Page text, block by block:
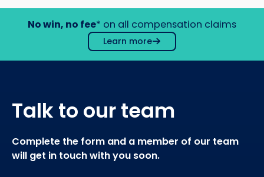
No win, no fee* on all compensation claims
Learn more
Talk to our team
Complete the form and a member of our team
will get in touch with you soon.